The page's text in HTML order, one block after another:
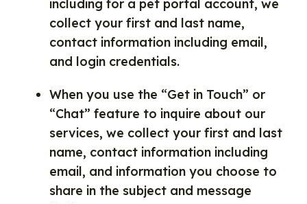
including for a pet portal account, we
collect your first and last name,
contact information including email,
and login credentials.
When you use the “Get in Touch” or
“Chat” feature to inquire about our
services, we collect your first and last
name, contact information including
email, and information you choose to
share in the subject and message